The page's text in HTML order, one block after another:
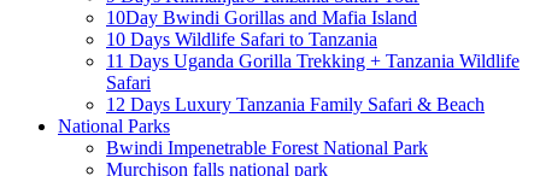
10Day Bwindi Gorillas and Mafia Island
10 Days Wildlife Safari to Tanzania
11 Days Uganda Gorilla Trekking + Tanzania Wildlife
Safari
12 Days Luxury Tanzania Family Safari & Beach
National Parks
Bwindi Impenetrable Forest National Park
Murchison falls national park